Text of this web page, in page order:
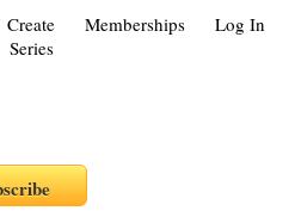
Log In
Memberships
Create
Series